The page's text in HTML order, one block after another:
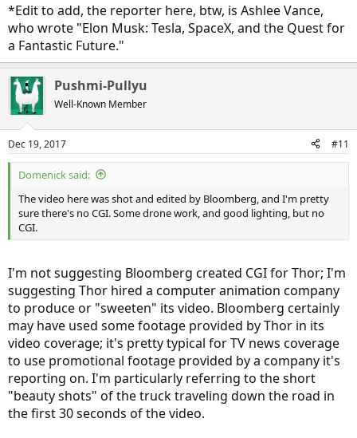
*Edit to add, the reporter here, btw, is Ashlee Vance,
who wrote "Elon Musk: Tesla, SpaceX, and the Quest for
a Fantastic Future."
Pushmi-Pullyu
Well-Known Member
Dec 19, 2017 #11
Domenick said:
The video here was shot and edited by Bloomberg, and I'm pretty
sure there's no CGI. Some drone work, and good lighting, but no
CGI.
I'm not suggesting Bloomberg created CGI for Thor; I'm
suggesting Thor hired a computer animation company
to produce or "sweeten" its video. Bloomberg certainly
may have used some footage provided by Thor in its
video coverage; it's pretty typical for TV news coverage
to use promotional footage provided by a company it's
reporting on. I'm particularly referring to the short
"beauty shots" of the truck traveling down the road in
the first 30 seconds of the video.